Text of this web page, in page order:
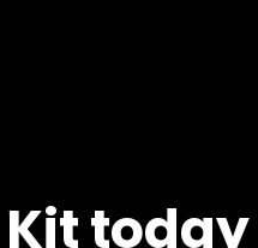
today